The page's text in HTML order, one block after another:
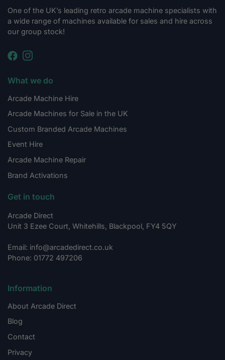
One of the UK’s leading retro arcade machine specialists with
a wide range of machines available for sales and hire across
our group stock!
What we do
Arcade Machine Hire
Arcade Machines for Sale in the UK
Custom Branded Arcade Machines
Event Hire
Arcade Machine Repair
Brand Activations
Get in touch
Arcade Direct
Unit 3 Ezee Court, Whitehills, Blackpool, FY4 5QY
Email: info@arcadedirect.co.uk
Phone: 01772 497206
Information
About Arcade Direct
Blog
Contact
Privacy